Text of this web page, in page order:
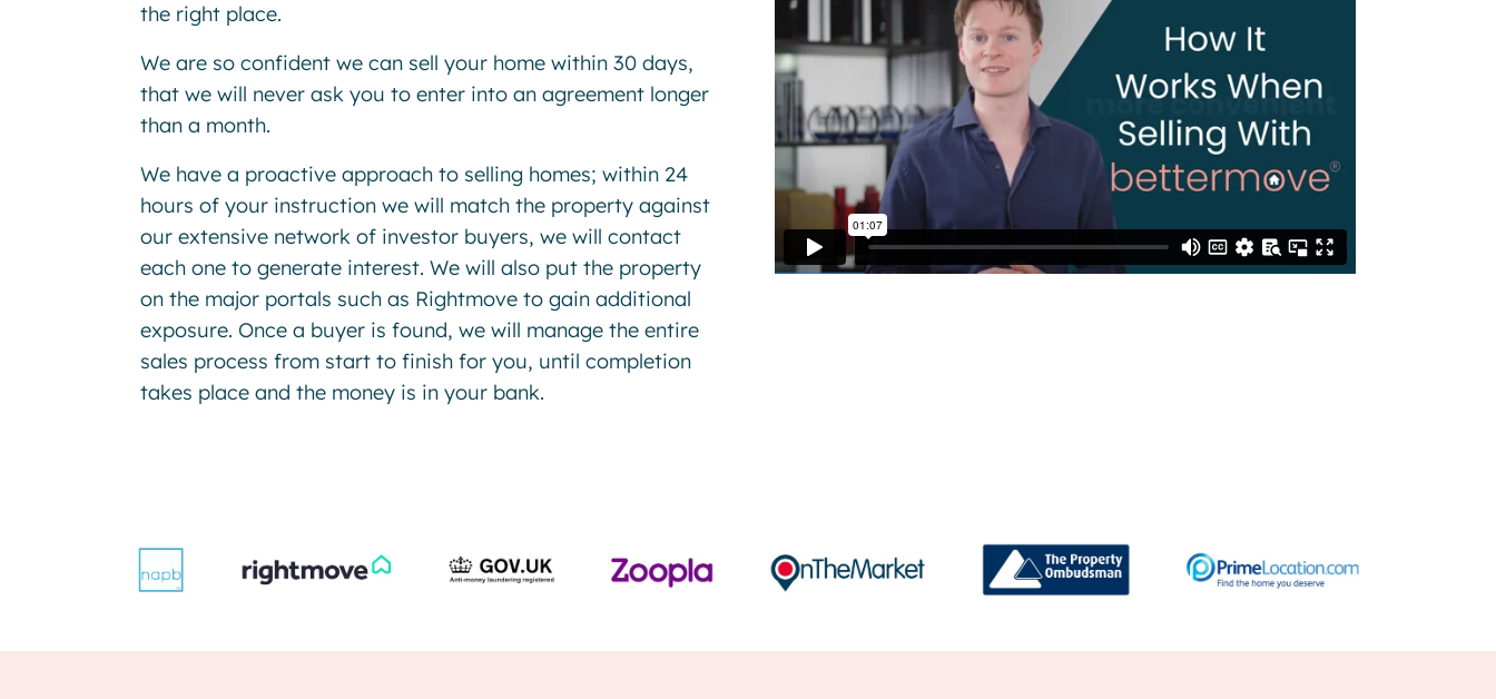
the right place.
We are so confident we can sell your home within 30 days,
that we will never ask you to enter into an agreement longer
than a month.
We have a proactive approach to selling homes; within 24
hours of your instruction we will match the property against
our extensive network of investor buyers, we will contact
each one to generate interest. We will also put the property
on the major portals such as Rightmove to gain additional
exposure. Once a buyer is found, we will manage the entire
sales process from start to finish for you, until completion
takes place and the money is in your bank.